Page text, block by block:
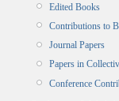
Edited Books
Contributions to
Journal Papers
Papers in
Conference